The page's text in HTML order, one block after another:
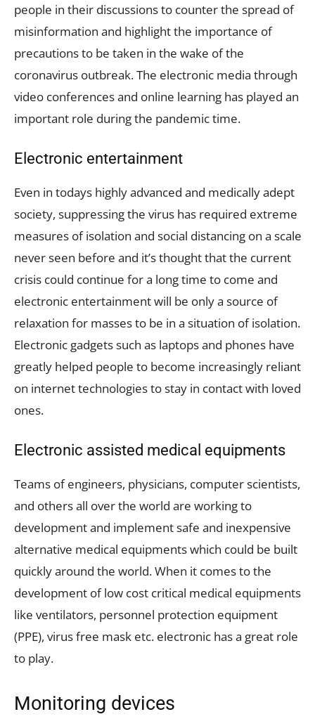
people in their discussions to counter the spread of
misinformation and highlight the importance of
precautions to be taken in the wake of the
coronavirus outbreak. The electronic media through
video conferences and online learning has played an
important role during the pandemic time.
Electronic entertainment
Even in todays highly advanced and medically adept
society, suppressing the virus has required extreme
measures of isolation and social distancing on a scale
never seen before and it’s thought that the current
crisis could continue for a long time to come and
electronic entertainment will be only a source of
relaxation for masses to be in a situation of isolation.
Electronic gadgets such as laptops and phones have
greatly helped people to become increasingly reliant
on internet technologies to stay in contact with loved
ones.
Electronic assisted medical equipments
Teams of engineers, physicians, computer scientists,
and others all over the world are working to
development and implement safe and inexpensive
alternative medical equipments which could be built
quickly around the world. When it comes to the
development of low cost critical medical equipments
like ventilators, personnel protection equipment
(PPE), virus free mask etc. electronic has a great role
to play.
Monitoring devices